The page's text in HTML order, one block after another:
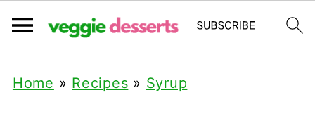
Home » Recipes » Syrup